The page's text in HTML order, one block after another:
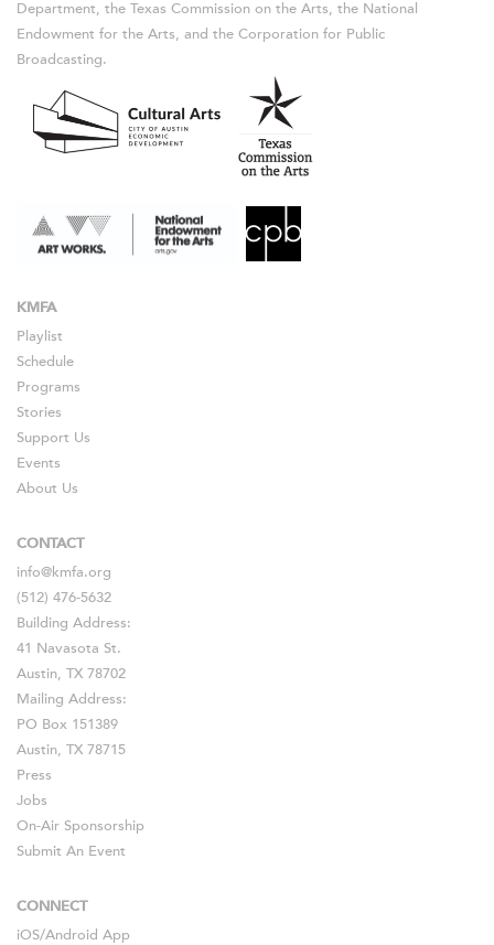
Department, the Texas Commission on the Arts, the National
Endowment for the Arts, and the Corporation for Public
Broadcasting.
KMFA
Playlist
Schedule
Programs
Stories
Support Us
Events
About Us
CONTACT
info@kmfa.org
(512) 476-5632
Building Address:
41 Navasota St.
Austin, TX 78702
Mailing Address:
PO Box 151389
Austin, TX 78715
Press
Jobs
On-Air Sponsorship
Submit An Event
CONNECT
iOS/Android App